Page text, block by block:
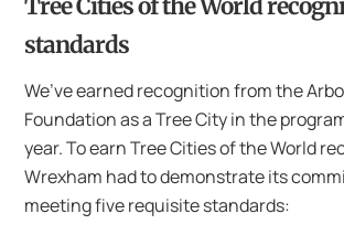
Tree Cities of the World
standards
We’ve earned recognition from the
Foundation as a Tree City in the
year. To earn Tree Cities of the World
Wrexham had to demonstrate its
meeting five requisite standards: